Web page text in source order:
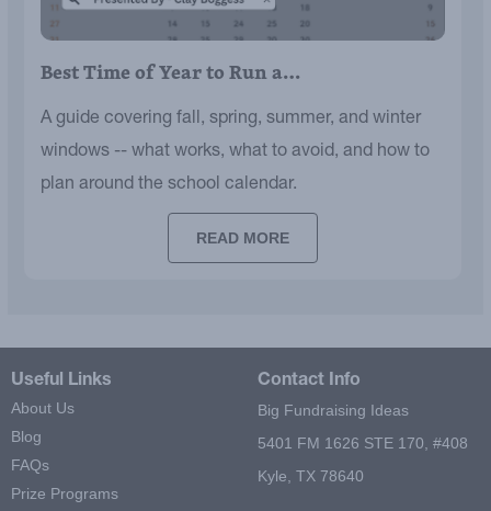
Best Time of Year to Run a…
A guide covering fall, spring, summer, and winter
windows -- what works, what to avoid, and how to
plan around the school calendar.
READ MORE
Useful Links
About Us
Blog
FAQs
Prize Programs
Contact Info
Big Fundraising Ideas
5401 FM 1626 STE 170, #408
Kyle, TX 78640